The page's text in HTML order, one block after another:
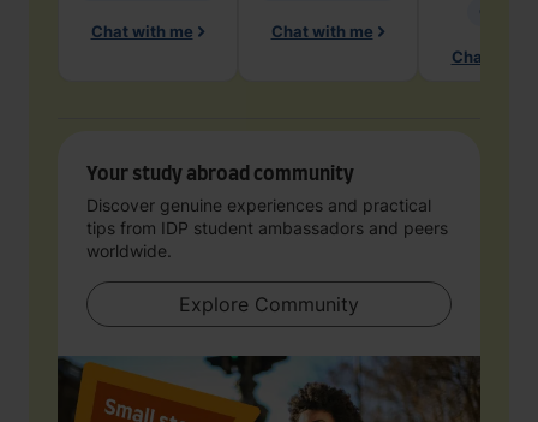
Chat with me Chat with me
Chat with
Your study abroad community
Discover genuine experiences and practical
tips from IDP student ambassadors and peers
worldwide.
Explore Community